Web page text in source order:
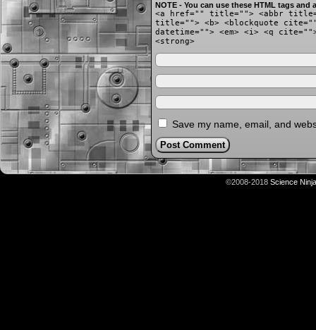
NOTE - You can use these HTML tags and
<a href="" title=""> <abbr
title=""> <b> <blockquote
datetime=""> <em> <i> <q
<strong>
Save my name, email, and
©2008-2018 Science